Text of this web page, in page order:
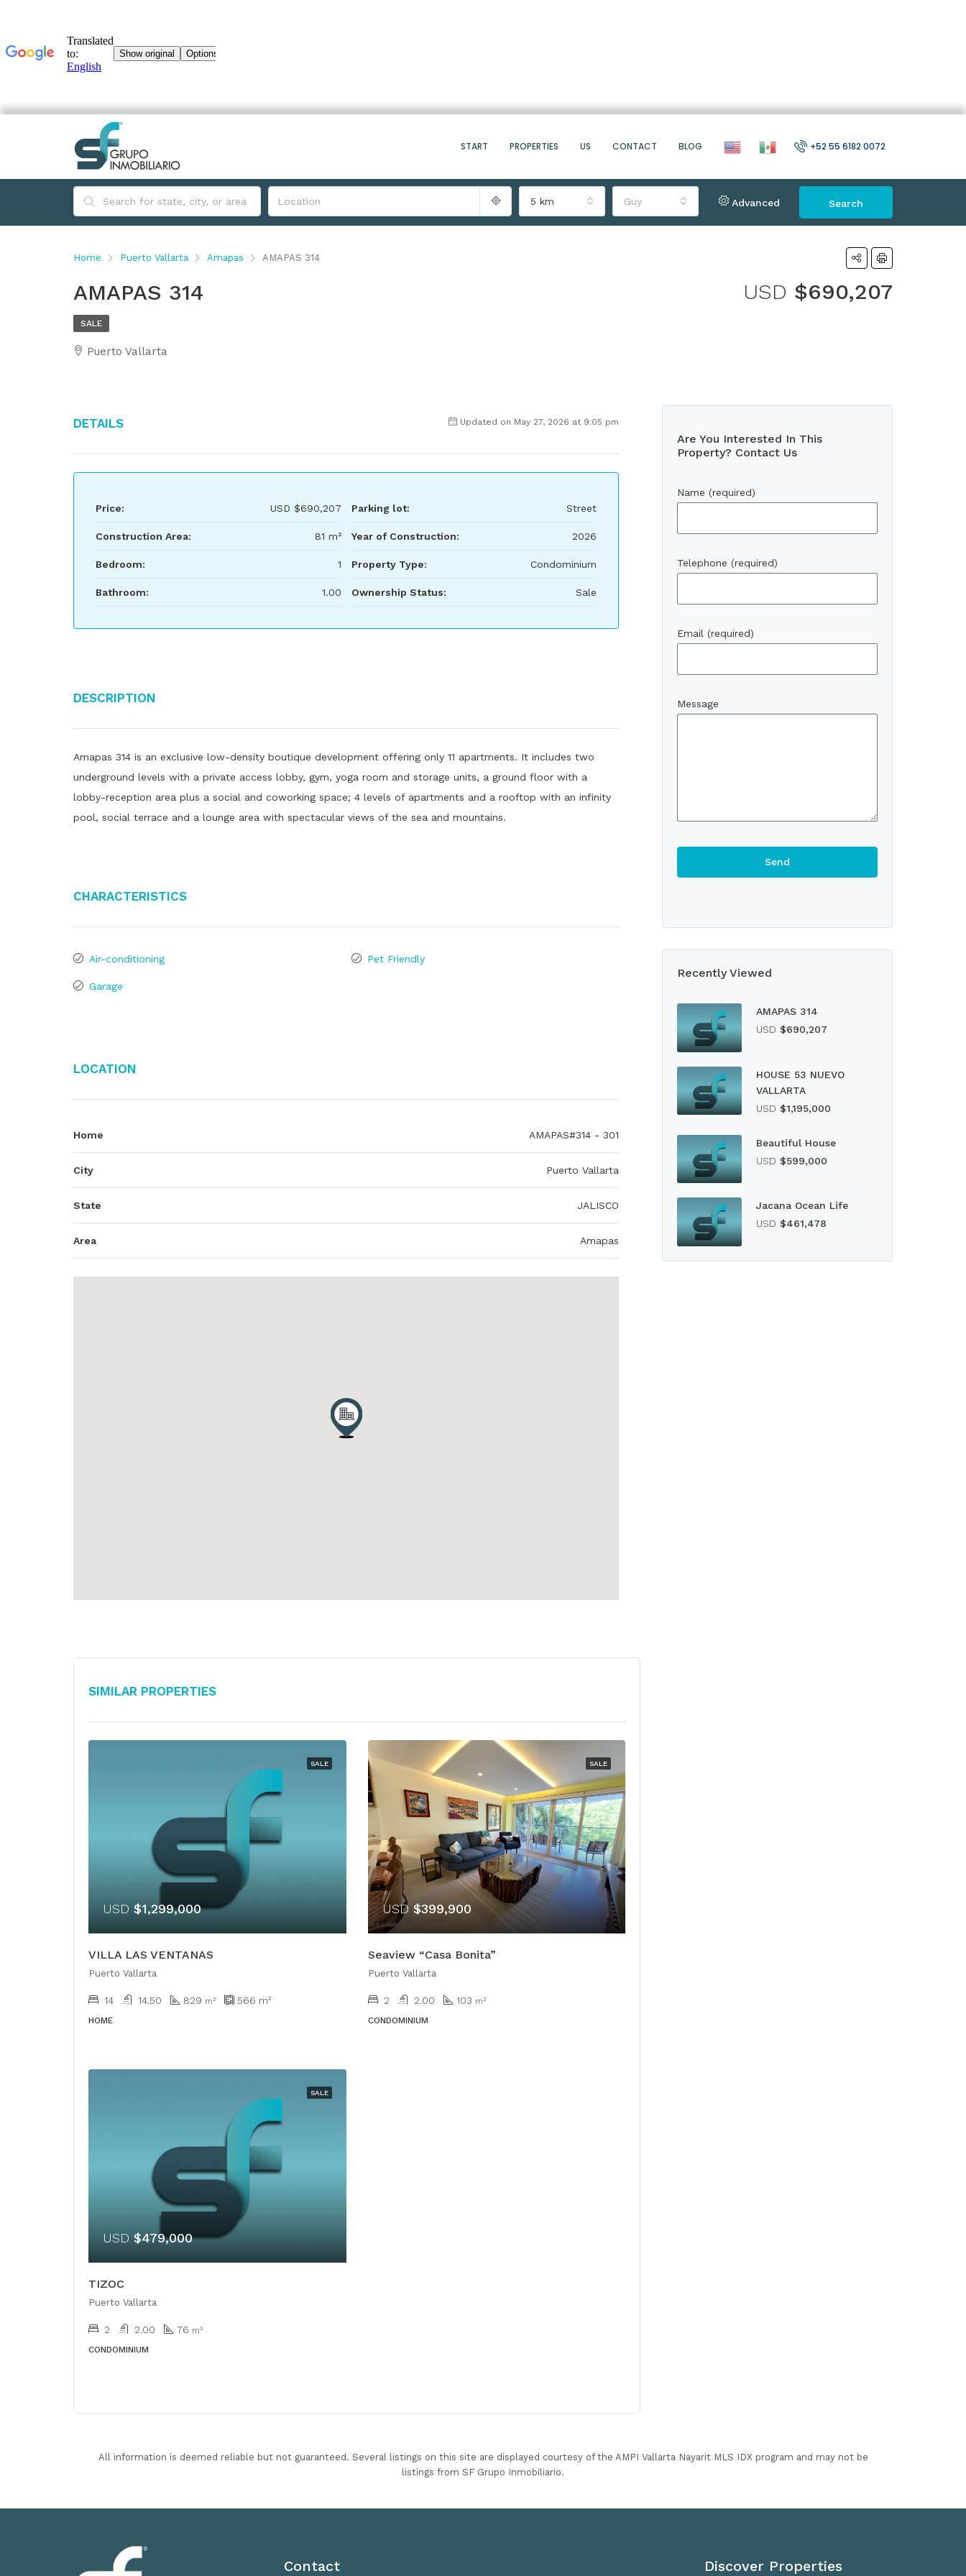
START PROPERTIES US CONTACT BLOG +52 55 6182 0072
5 km Guy Advanced Search
Home Puerto Vallarta Amapas AMAPAS 314
AMAPAS 314 USD $690,207
SALE
Puerto Vallarta
Details Updated on May 27, 2026 at 9:05 pm
Price: USD $690,207
Construction Area: 81 m²
Bedroom: 1
Bathroom: 1.00
Parking lot: Street
Year of Construction: 2026
Property Type: Condominium
Ownership Status: Sale
Description
Amapas 314 is an exclusive low-density boutique development offering only 11 apartments. It includes two
underground levels with a private access lobby, gym, yoga room and storage units, a ground floor with a
lobby-reception area plus a social and coworking space; 4 levels of apartments and a rooftop with an infinity
pool, social terrace and a lounge area with spectacular views of the sea and mountains.
Characteristics
Air-conditioning
Garage
Pet Friendly
Location
Home AMAPAS#314 - 301
City Puerto Vallarta
State JALISCO
Area Amapas
Similar Properties
SALE
USD $1,299,000
VILLA LAS VENTANAS
Puerto Vallarta
14 14.50 829 m² 566 m²
HOME
SALE
USD $399,900
Seaview “Casa Bonita”
Puerto Vallarta
2 2.00 103 m²
CONDOMINIUM
SALE
USD $479,000
TIZOC
Puerto Vallarta
2 2.00 76 m²
CONDOMINIUM
Are You Interested In This
Property? Contact Us
Name (required)
Telephone (required)
Email (required)
Message
Recently Viewed
AMAPAS 314
USD $690,207
HOUSE 53 NUEVO
VALLARTA
USD $1,195,000
Beautiful House
USD $599,000
Jacana Ocean Life
USD $461,478
All information is deemed reliable but not guaranteed. Several listings on this site are displayed courtesy of the AMPI Vallarta Nayarit MLS IDX program and may not be
listings from SF Grupo Inmobiliario.
Contact Discover Properties